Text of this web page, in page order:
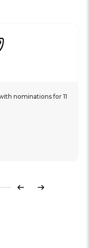
nominations for 11
Previous
Next